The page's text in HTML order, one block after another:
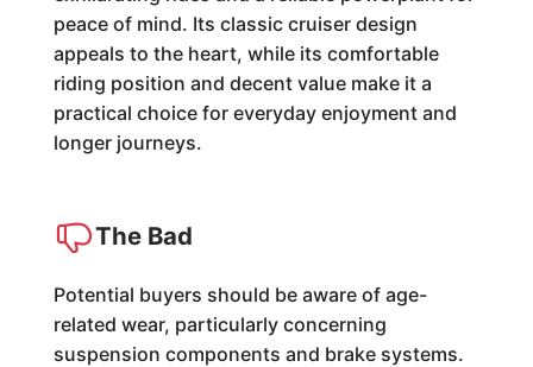
peace of mind. Its classic cruiser design
appeals to the heart, while its comfortable
riding position and decent value make it a
practical choice for everyday enjoyment and
longer journeys.
The Bad
Potential buyers should be aware of age-
related wear, particularly concerning
suspension components and brake systems.